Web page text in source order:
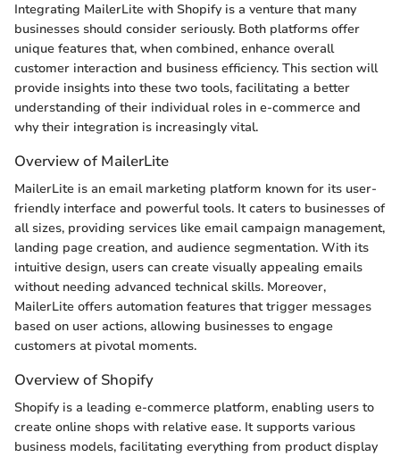
Integrating MailerLite with Shopify is a venture that many
businesses should consider seriously. Both platforms offer
unique features that, when combined, enhance overall
customer interaction and business efficiency. This section will
provide insights into these two tools, facilitating a better
understanding of their individual roles in e-commerce and
why their integration is increasingly vital.
Overview of MailerLite
MailerLite is an email marketing platform known for its user-
friendly interface and powerful tools. It caters to businesses of
all sizes, providing services like email campaign management,
landing page creation, and audience segmentation. With its
intuitive design, users can create visually appealing emails
without needing advanced technical skills. Moreover,
MailerLite offers automation features that trigger messages
based on user actions, allowing businesses to engage
customers at pivotal moments.
Overview of Shopify
Shopify is a leading e-commerce platform, enabling users to
create online shops with relative ease. It supports various
business models, facilitating everything from product display